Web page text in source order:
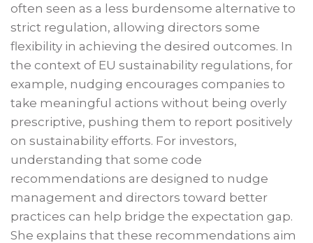
often seen as a less burdensome alternative to
strict regulation, allowing directors some
flexibility in achieving the desired outcomes. In
the context of EU sustainability regulations, for
example, nudging encourages companies to
take meaningful actions without being overly
prescriptive, pushing them to report positively
on sustainability efforts. For investors,
understanding that some code
recommendations are designed to nudge
management and directors toward better
practices can help bridge the expectation gap.
She explains that these recommendations aim